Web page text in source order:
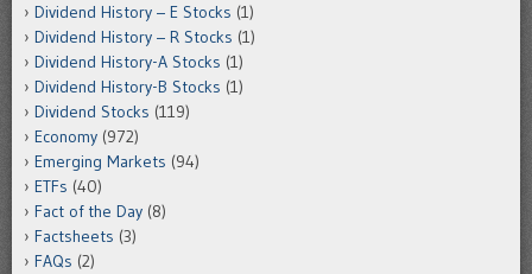
Dividend History – E Stocks (1)
Dividend History – R Stocks (1)
Dividend History-A Stocks (1)
Dividend History-B Stocks (1)
Dividend Stocks (119)
Economy (972)
Emerging Markets (94)
ETFs (40)
Fact of the Day (8)
Factsheets (3)
FAQs (2)